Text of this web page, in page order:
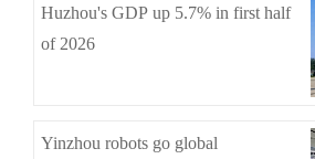
Huzhou's GDP up 5.7% in first half
of 2026
Yinzhou robots go global